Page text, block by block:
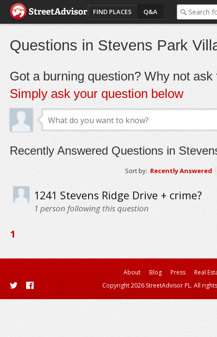
FIND PLACES Q&A
Questions in Stevens Park
Got a burning question? Why not ask
Simply ask your question below
Recently Answered Questions in
Sort by: Recently Answered
1241 Stevens Ridge Drive + crime?
1 person following this question
1
About Blog Press
Real
Copyright 2026 StreetAdvisor PL. All